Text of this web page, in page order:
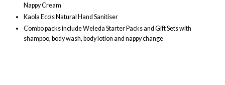
Nappy Cream
Kaola Eco’s Natural Hand Sanitiser
Combo packs include Weleda Starter Packs and Gift Sets with
shampoo, body wash, body lotion and nappy change